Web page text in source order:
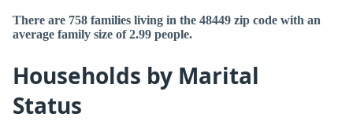
There are 758 families living in the 48449 zip code with an
average family size of 2.99 people.
Households by Marital
Status